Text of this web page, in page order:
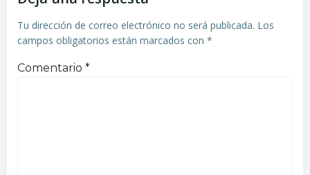
entradas entradas
Tu dirección de correo electrónico no será publicada. Los
campos obligatorios están marcados con *
Comentario *